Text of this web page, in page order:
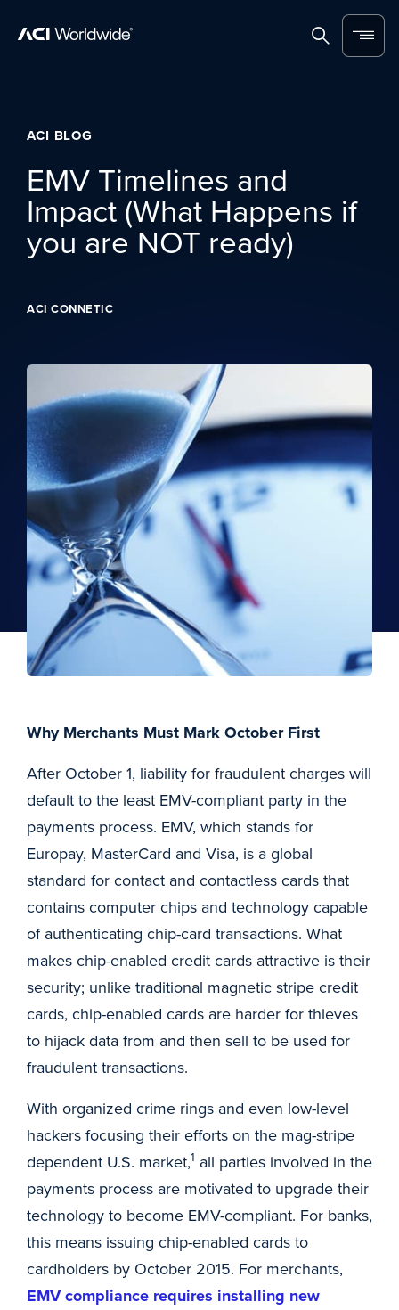
SearchMenu
ACI BLOG
EMV Timelines and
Impact (What Happens if
you are NOT ready)
ACI CONNETIC
Why Merchants Must Mark October First
After October 1, liability for fraudulent charges will
default to the least EMV-compliant party in the
payments process. EMV, which stands for
Europay, MasterCard and Visa, is a global
standard for contact and contactless cards that
contains computer chips and technology capable
of authenticating chip-card transactions. What
makes chip-enabled credit cards attractive is their
security; unlike traditional magnetic stripe credit
cards, chip-enabled cards are harder for thieves
to hijack data from and then sell to be used for
fraudulent transactions.
With organized crime rings and even low-level
hackers focusing their efforts on the mag-stripe
dependent U.S. market,1 all parties involved in the
payments process are motivated to upgrade their
technology to become EMV-compliant. For banks,
this means issuing chip-enabled cards to
cardholders by October 2015. For merchants,
EMV compliance requires installing new